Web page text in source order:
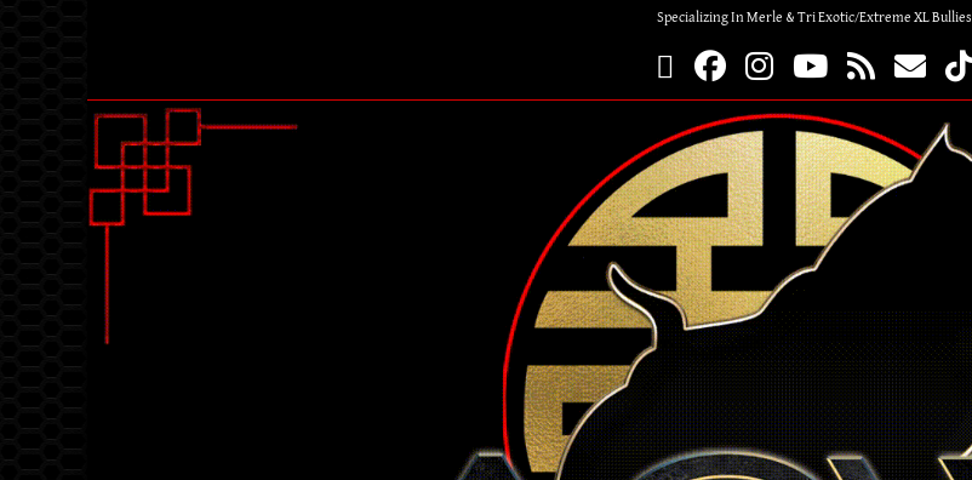
Specializing In Merle & Tri Exotic/Extreme XL Bullies